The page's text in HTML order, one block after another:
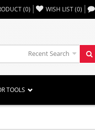
(0) WISH LIST(0) ,,
Recent Search
TOOLS